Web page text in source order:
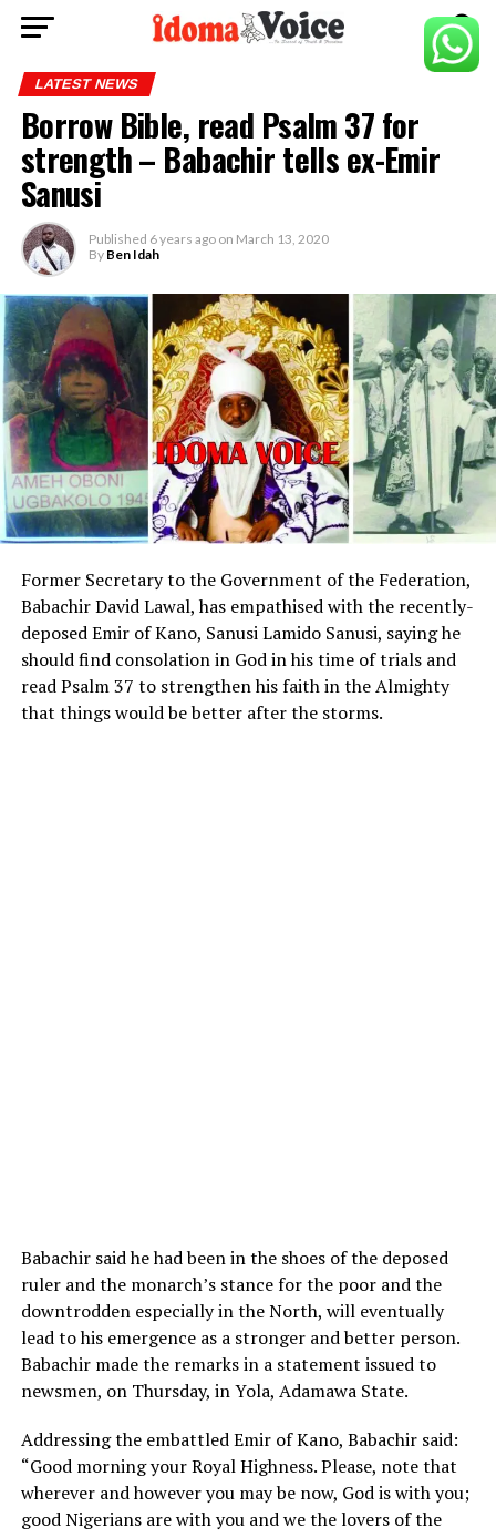
LATEST NEWS
Borrow Bible, read Psalm 37 for
strength – Babachir tells ex-Emir
Sanusi
Published 6 years ago on March 13, 2020
By Ben Idah
Former Secretary to the Government of the Federation,
Babachir David Lawal, has empathised with the recently-
deposed Emir of Kano, Sanusi Lamido Sanusi, saying he
should find consolation in God in his time of trials and
read Psalm 37 to strengthen his faith in the Almighty
that things would be better after the storms.
Babachir said he had been in the shoes of the deposed
ruler and the monarch’s stance for the poor and the
downtrodden especially in the North, will eventually
lead to his emergence as a stronger and better person.
Babachir made the remarks in a statement issued to
newsmen, on Thursday, in Yola, Adamawa State.
Addressing the embattled Emir of Kano, Babachir said:
“Good morning your Royal Highness. Please, note that
wherever and however you may be now, God is with you;
good Nigerians are with you and we the lovers of the